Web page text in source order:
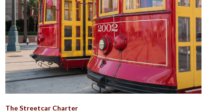
The Streetcar Charter